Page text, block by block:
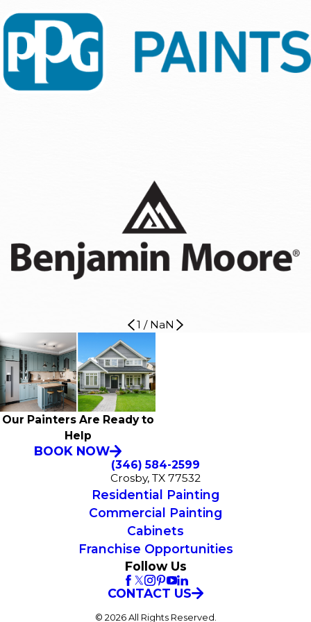
1 / NaN
Our Painters Are Ready to
Help
BOOK NOW
(346) 584-2599
Crosby, TX 77532
Residential Painting
Commercial Painting
Cabinets
Franchise Opportunities
Follow Us
CONTACT US
© 2026 All Rights Reserved.